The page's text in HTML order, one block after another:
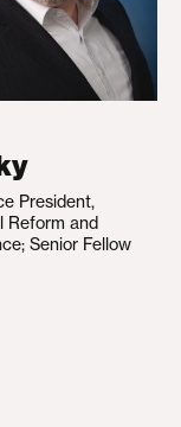
President,
Reform and
Senior Fellow